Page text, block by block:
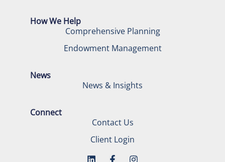
How We Help
Comprehensive Planning
Endowment Management
News
News & Insights
Connect
Contact Us
Client Login